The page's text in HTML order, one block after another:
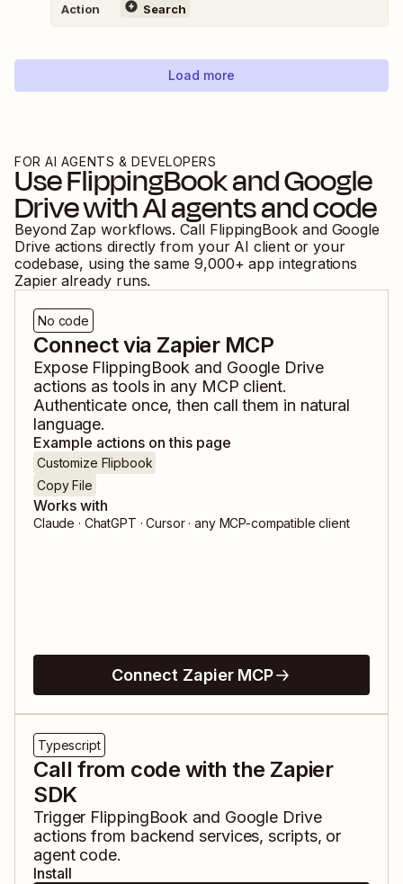
Action Search
Load more
FOR AI AGENTS & DEVELOPERS
UseFlippingBookandGoogle
Drivewith AI agents and code
Beyond Zap workflows. Call FlippingBookand Google
Drive actions directly from your AI client or your
codebase, using the same 9,000+ app integrations
Zapier already runs.
No code
Connect via Zapier MCP
Expose FlippingBook and Google Drive
actions as tools in any MCP client.
Authenticate once, then call them in natural
language.
Example actions on this page
Customize Flipbook
Copy File
Works with
Claude · ChatGPT · Cursor · any MCP-compatible client
Connect Zapier MCP
Typescript
Call from code with the Zapier
SDK
Trigger FlippingBook and Google Drive
actions from backend services, scripts, or
agent code.
Install